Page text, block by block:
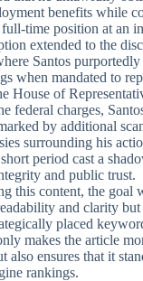
benefits while
time position at an
extended to the
Santos purportedly
when mandated to
House of
federal charges,
by additional
surrounding his
period cast a
and public trust.
this content, the goal
and clarity
placed
makes the article
also ensures that it
rankings.